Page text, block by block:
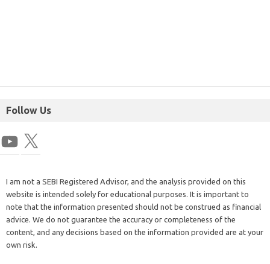
Follow Us
I am not a SEBI Registered Advisor, and the analysis provided on this
website is intended solely for educational purposes. It is important to
note that the information presented should not be construed as financial
advice. We do not guarantee the accuracy or completeness of the
content, and any decisions based on the information provided are at your
own risk.